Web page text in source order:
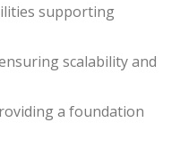
supporting
scalability and
a foundation